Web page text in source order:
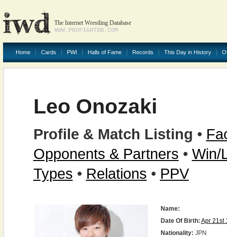
The Internet Wrestling Database
WWW.PROFIGHTDB.COM
Home Cards PWI Halls of Fame Records This Day in History
Leo Onozaki
Profile & Match Listing •
Opponents & Partners • Win/
Types • Relations • PPV
Name:
Date Of Birth: Apr 21st
Nationality: JPN